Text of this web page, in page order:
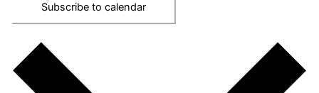
Subscribe to calendar